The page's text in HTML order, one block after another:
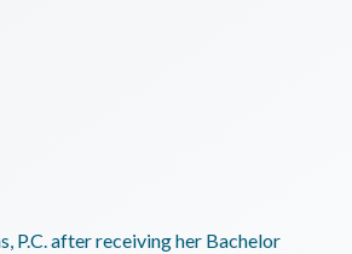
P.C. after receiving her Bachelor